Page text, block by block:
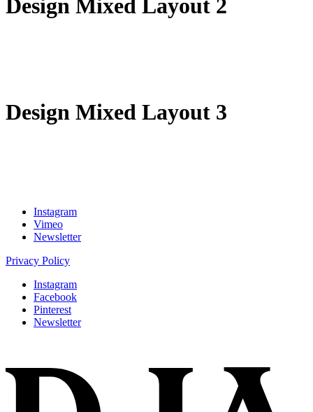
Design Mixed Layout 2
Design Mixed Layout 3
Instagram
Vimeo
Newsletter
Privacy Policy
Instagram
Facebook
Pinterest
Newsletter